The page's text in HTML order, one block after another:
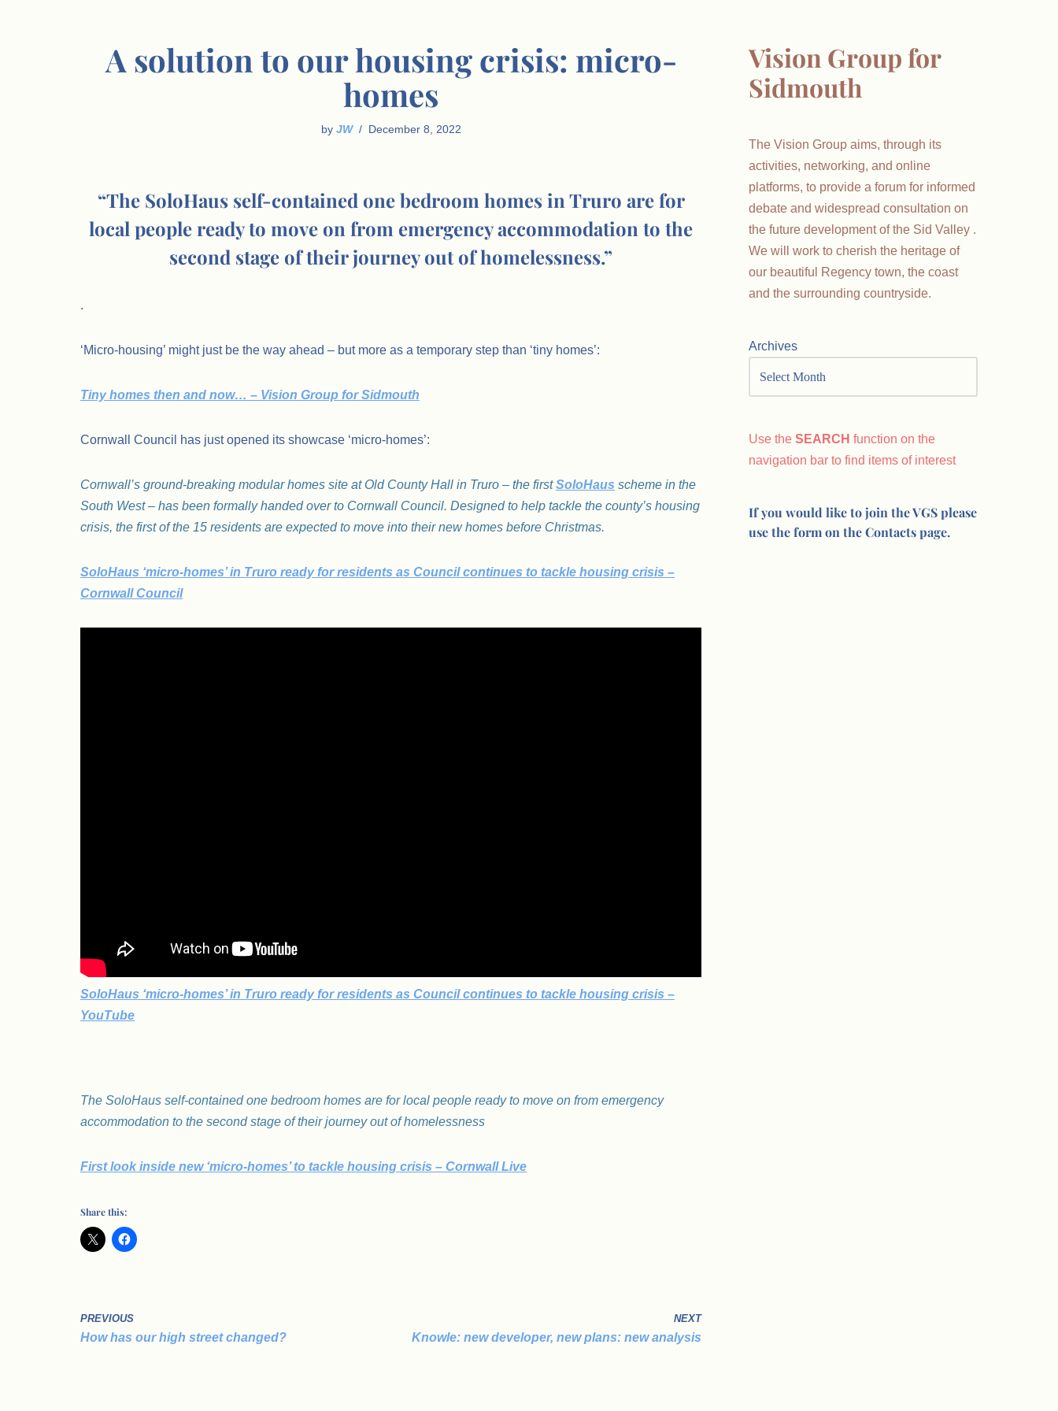
A solution to our housing crisis: micro-
homes
by JW December 8, 2022
“The SoloHaus self-contained one bedroom homes in Truro are for
local people ready to move on from emergency accommodation to the
second stage of their journey out of homelessness.”
.
‘Micro-housing’ might just be the way ahead – but more as a temporary step than ‘tiny homes’:
Tiny homes then and now… – Vision Group for Sidmouth
Cornwall Council has just opened its showcase ‘micro-homes’:
Cornwall’s ground-breaking modular homes site at Old County Hall in Truro – the firstSoloHaus scheme in the
South West – has been formally handed over to Cornwall Council. Designed to help tackle the county’s housing
crisis, the first of the 15 residents are expected to move into their new homes before Christmas.
SoloHaus ‘micro-homes’ in Truro ready for residents as Council continues to tackle housing crisis –
Cornwall Council
SoloHaus ‘micro-homes’ in Truro ready for residents as Council continues to tackle housing crisis –
YouTube
The SoloHaus self-contained one bedroom homes are for local people ready to move on from emergency
accommodation to the second stage of their journey out of homelessness
First look inside new ‘micro-homes’ to tackle housing crisis – Cornwall Live
Share this:
PREVIOUS
How has our high street changed?
NEXT
Knowle: new developer, new plans: new analysis
Vision Group for
Sidmouth
The Vision Group aims, through its
activities, networking, and online
platforms, to provide a forum for informed
debate and widespread consultation on
the future development of the Sid Valley .
We will work to cherish the heritage of
our beautiful Regency town, the coast
and the surrounding countryside.
Archives
Use the SEARCH function on the
navigation bar to find items of interest
If you would like to join the VGS please
use the form on the Contacts page.